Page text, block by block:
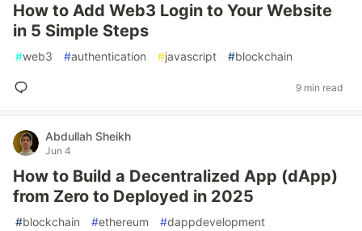
How to Add Web3 Login to Your Website
in 5 Simple Steps
#web3 #authentication #javascript #blockchain
9 min read
Abdullah Sheikh
Jun 4
How to Build a Decentralized App (dApp)
from Zero to Deployed in 2025
#blockchain #ethereum #dappdevelopment